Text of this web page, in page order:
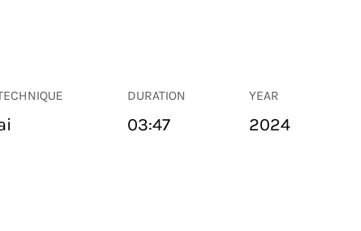
DURATION
03:47
YEAR
2024